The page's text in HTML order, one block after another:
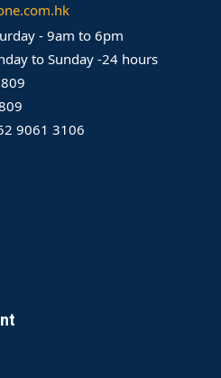
- 9am to 6pm
to Sunday -24 hours
9061 3106